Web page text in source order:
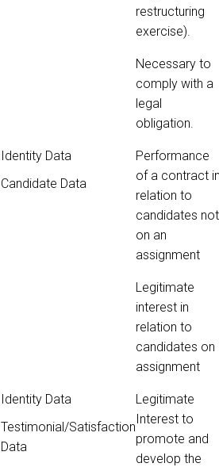
restructuring
exercise).
Necessary to
comply with a
legal
obligation.
Identity Data
Candidate Data
Performance
of a contract
relation to
candidates not
on an
assignment
Legitimate
interest in
relation to
candidates on
assignment
Identity Data
Testimonial/Satisfaction
Data
Legitimate
Interest to
promote and
develop the